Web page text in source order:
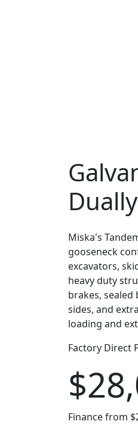
Miska's
gooseneck
excavators,
heavy duty
brakes,
sides, and
loading and
Factory Direct
Finance from